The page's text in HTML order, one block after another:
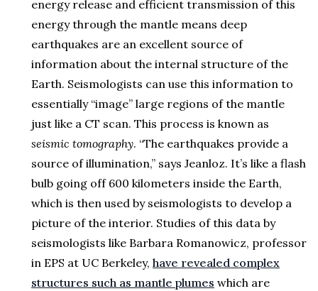
energy release and efficient transmission of this
energy through the mantle means deep
earthquakes are an excellent source of
information about the internal structure of the
Earth. Seismologists can use this information to
essentially “image” large regions of the mantle
just like a CT scan. This process is known as
seismic tomography. “The earthquakes provide a
source of illumination,” says Jeanloz. It’s like a flash
bulb going off 600 kilometers inside the Earth,
which is then used by seismologists to develop a
picture of the interior. Studies of this data by
seismologists like Barbara Romanowicz, professor
in EPS at UC Berkeley, have revealed complex
structures such as mantle plumes which are